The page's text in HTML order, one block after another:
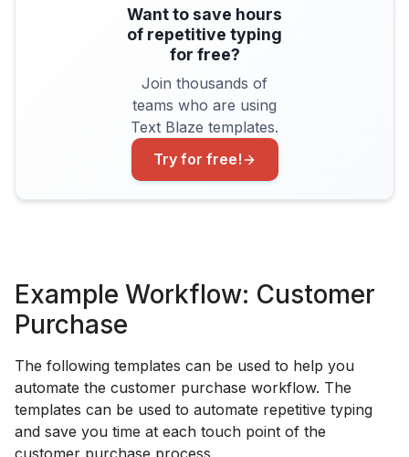
Want to save hours
of repetitive typing
for free?
Join thousands of
teams who are using
Text Blaze templates.
Try for free!
Example Workflow: Customer
Purchase
The following templates can be used to help you
automate the customer purchase workflow. The
templates can be used to automate repetitive typing
and save you time at each touch point of the
customer purchase process.